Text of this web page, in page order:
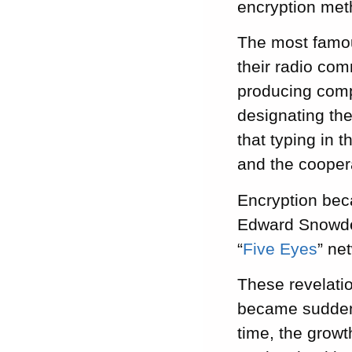
encryption
The most
their radio
producing
designating
that typing in
and the
Encryption
Edward
“Five Eyes”
These
became
time, the